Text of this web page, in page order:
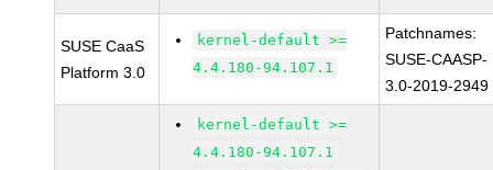
SUSE CaaS
Platform 3.0
kernel-default >=
4.4.180-94.107.1
Patchnames:
SUSE-CAASP-
3.0-2019-2949
kernel-default >=
4.4.180-94.107.1